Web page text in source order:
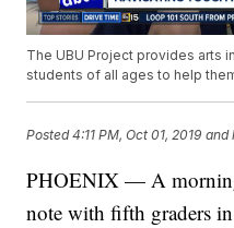
The UBU Project provides arts
students of all ages to help
Posted4:11 PM, Oct 01, 2019 and
PHOENIX — A
note with fifth graders